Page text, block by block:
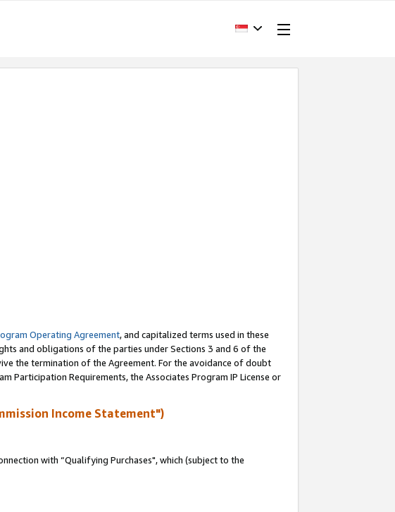
Operating Agreement, and capitalized terms used in these
and obligations of the parties under Sections 3 and 6 of the
the termination of the Agreement. For the avoidance of doubt
Requirements, the Associates Program IP License or
Income Statement")
with “Qualifying Purchases", which (subject to the